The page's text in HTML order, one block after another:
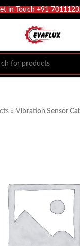
in Touch +91
» Vibration Sensor